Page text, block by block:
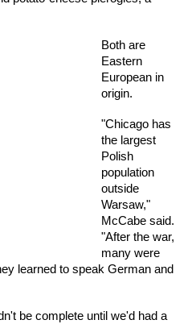
Both are
Eastern
European in
origin.
"Chicago has
the largest
Polish
population
outside
Warsaw,"
McCabe said.
"After the war,
many were
learned to speak German and
be complete until we'd had a